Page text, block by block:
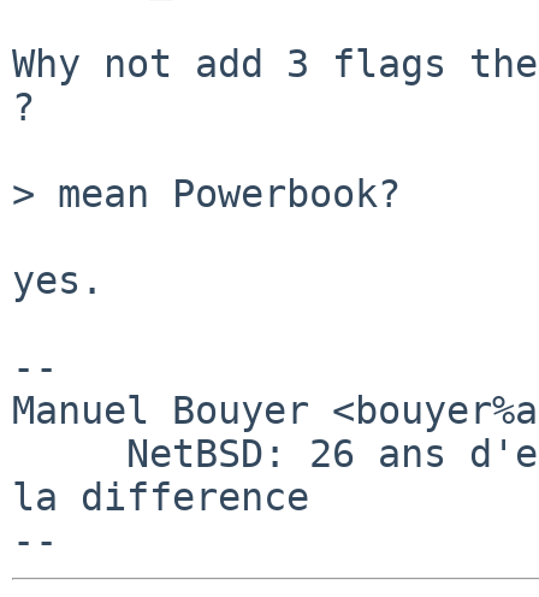
Why not add 3 flags
?
> mean Powerbook?
yes.
--
Manuel Bouyer
la difference